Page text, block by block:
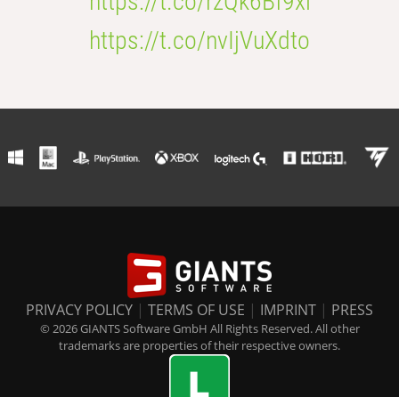
https://t.co/nvIjVuXdto
PRIVACY POLICY | TERMS OF USE | IMPRINT | PRESS
© 2026 GIANTS Software GmbH All Rights Reserved. All other
trademarks are properties of their respective owners.